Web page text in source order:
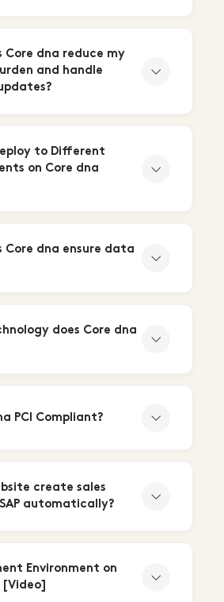
Core dna reduce my
and handle
to Different
on Core dna
Core dna ensure data
does Core dna
PCI Compliant?
create sales
automatically?
Environment on